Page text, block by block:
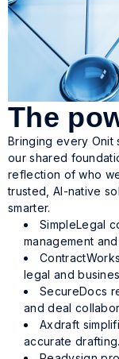
The
Bringing every Onit
our shared
reflection of who
trusted, AI-native
smarter.
SimpleLegal
management
legal and
SecureDocs
and deal
Axdraft
accurate drafting.